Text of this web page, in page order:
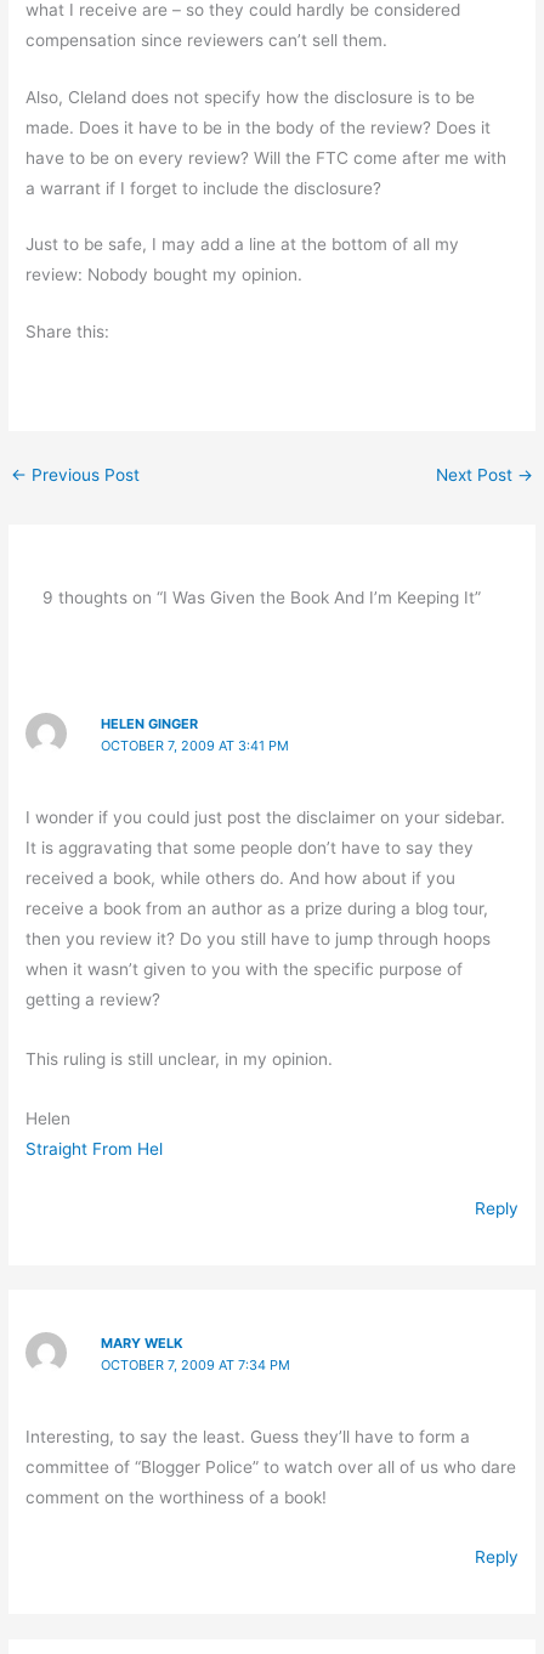
what I receive are – so they could hardly be considered
compensation since reviewers can’t sell them.
Also, Cleland does not specify how the disclosure is to be
made. Does it have to be in the body of the review? Does it
have to be on every review? Will the FTC come after me with
a warrant if I forget to include the disclosure?
Just to be safe, I may add a line at the bottom of all my
review: Nobody bought my opinion.
Share this:
← Previous Post Next Post →
9 thoughts on “I Was Given the Book And I’m Keeping It”
HELEN GINGER
OCTOBER 7, 2009 AT 3:41 PM
I wonder if you could just post the disclaimer on your sidebar.
It is aggravating that some people don’t have to say they
received a book, while others do. And how about if you
receive a book from an author as a prize during a blog tour,
then you review it? Do you still have to jump through hoops
when it wasn’t given to you with the specific purpose of
getting a review?
This ruling is still unclear, in my opinion.
Helen
Straight From Hel
Reply
MARY WELK
OCTOBER 7, 2009 AT 7:34 PM
Interesting, to say the least. Guess they’ll have to form a
committee of “Blogger Police” to watch over all of us who dare
comment on the worthiness of a book!
Reply